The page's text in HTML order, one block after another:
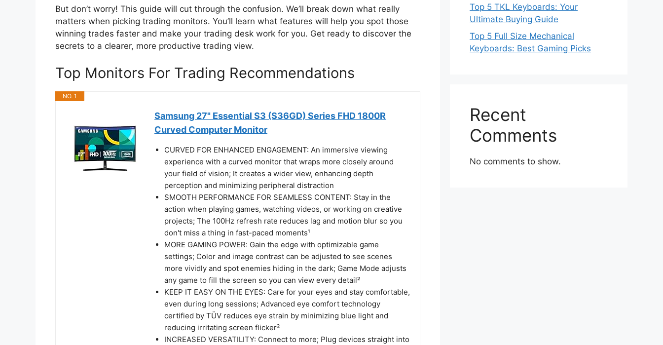
But don’t worry! This guide will cut through the confusion. We’ll break down what really
matters when picking trading monitors. You’ll learn what features will help you spot those
winning trades faster and make your trading desk work for you. Get ready to discover the
secrets to a clearer, more productive trading view.
Top Monitors For Trading Recommendations
NO. 1
Samsung 27" Essential S3 (S36GD) Series FHD 1800R
Curved Computer Monitor
CURVED FOR ENHANCED ENGAGEMENT: An immersive viewing
experience with a curved monitor that wraps more closely around
your field of vision; It creates a wider view, enhancing depth
perception and minimizing peripheral distraction
SMOOTH PERFORMANCE FOR SEAMLESS CONTENT: Stay in the
action when playing games, watching videos, or working on creative
projects; The 100Hz refresh rate reduces lag and motion blur so you
don't miss a thing in fast-paced moments¹
MORE GAMING POWER: Gain the edge with optimizable game
settings; Color and image contrast can be adjusted to see scenes
more vividly and spot enemies hiding in the dark; Game Mode adjusts
any game to fill the screen so you can view every detail²
KEEP IT EASY ON THE EYES: Care for your eyes and stay comfortable,
even during long sessions; Advanced eye comfort technology
certified by TÜV reduces eye strain by minimizing blue light and
reducing irritating screen flicker²
INCREASED VERSATILITY: Connect to more; Plug devices straight into
Top 5 TKL Keyboards: Your
Ultimate Buying Guide
Top 5 Full Size Mechanical
Keyboards: Best Gaming Picks
Recent
Comments
No comments to show.